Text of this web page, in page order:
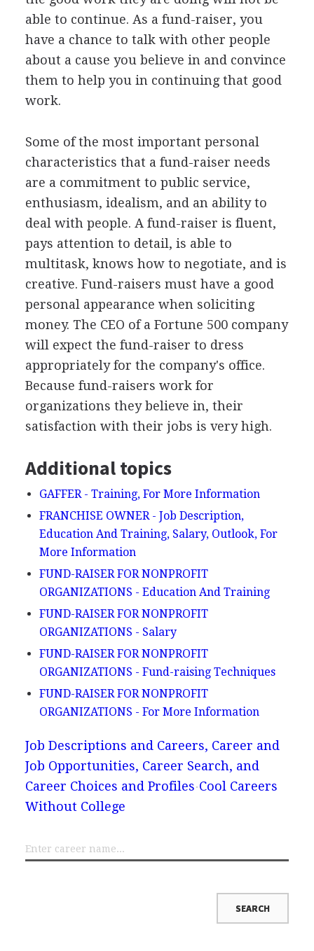
able to continue. As a fund-raiser, you
have a chance to talk with other people
about a cause you believe in and convince
them to help you in continuing that good
work.
Some of the most important personal
characteristics that a fund-raiser needs
are a commitment to public service,
enthusiasm, idealism, and an ability to
deal with people. A fund-raiser is fluent,
pays attention to detail, is able to
multitask, knows how to negotiate, and is
creative. Fund-raisers must have a good
personal appearance when soliciting
money. The CEO of a Fortune 500 company
will expect the fund-raiser to dress
appropriately for the company's office.
Because fund-raisers work for
organizations they believe in, their
satisfaction with their jobs is very high.
Additional topics
GAFFER - Training, For More Information
FRANCHISE OWNER - Job Description,
Education And Training, Salary, Outlook, For
More Information
FUND-RAISER FOR NONPROFIT
ORGANIZATIONS - Education And Training
FUND-RAISER FOR NONPROFIT
ORGANIZATIONS - Salary
FUND-RAISER FOR NONPROFIT
ORGANIZATIONS - Fund-raising Techniques
FUND-RAISER FOR NONPROFIT
ORGANIZATIONS - For More Information
Job Descriptions and Careers, Career and
Job Opportunities, Career Search, and
Career Choices and Profiles Cool Careers
Without College